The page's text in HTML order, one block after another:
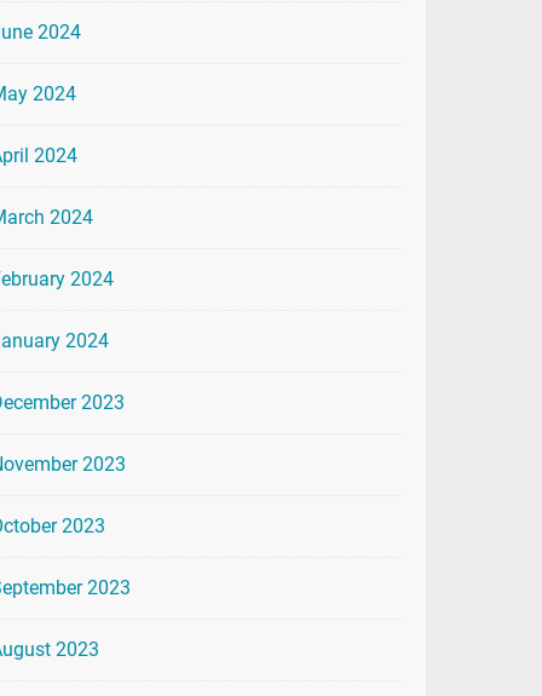
2024
2024
2024
2024
2024
2024
2023
2023
2023
2023
2023